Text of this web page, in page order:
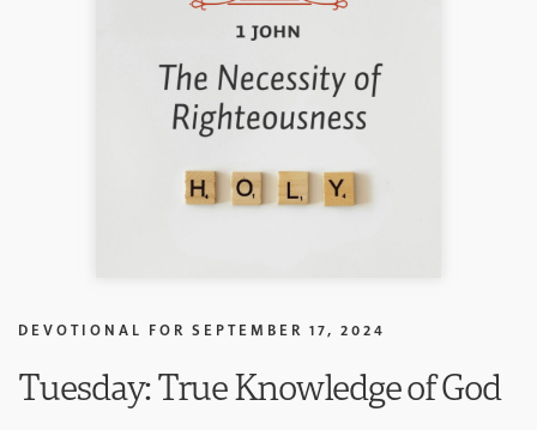
DEVOTIONAL FOR SEPTEMBER 17, 2024
Tuesday: True Knowledge of God